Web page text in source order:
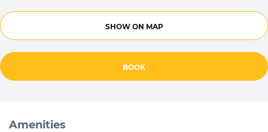
SHOW ON MAP
BOOK
Amenities